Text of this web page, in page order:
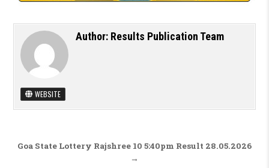
Author: Results Publication Team
WEBSITE
Post navigation
Goa State Lottery Rajshree 10 5:40pm Result 28.05.2026
→